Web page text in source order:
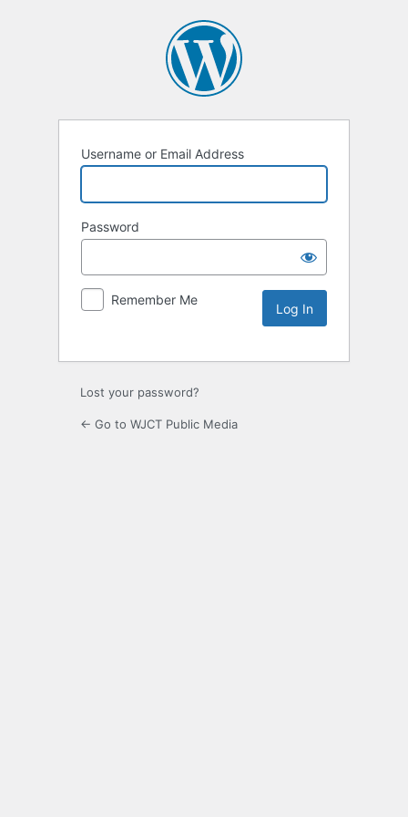
Username or Email Address
Password
Remember Me
Lost your password?
← Go to WJCT Public Media